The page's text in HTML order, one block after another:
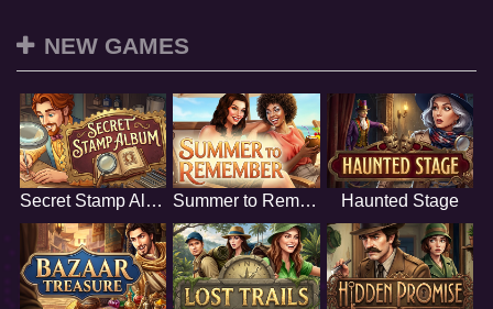
NEW GAMES
Secret Stamp Album Summer to Remember Haunted Stage